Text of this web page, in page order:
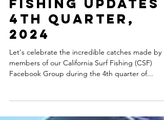
Feb 11, 2025
CALIFORNIA SURF
FISHING UPDATES
4th QUARTER,
2024
members of our California Surf Fishing (CSF)
Facebook Group during the 4th quarter of...